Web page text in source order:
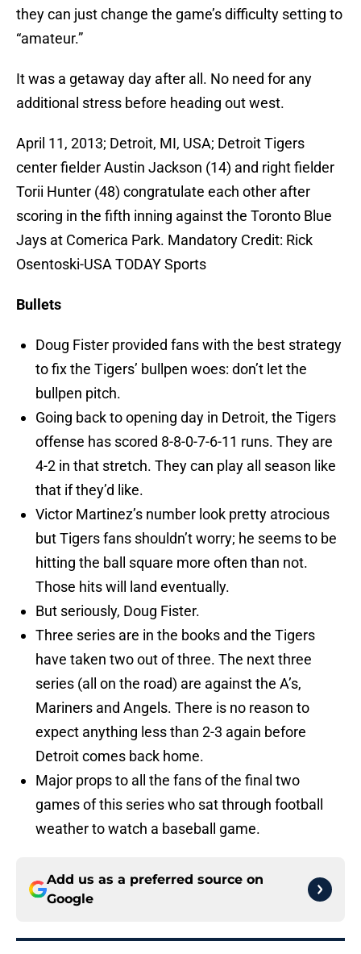
they can just change the game’s difficulty setting to
“amateur.”
It was a getaway day after all. No need for any
additional stress before heading out west.
April 11, 2013; Detroit, MI, USA; Detroit Tigers
center fielder Austin Jackson (14) and right fielder
Torii Hunter (48) congratulate each other after
scoring in the fifth inning against the Toronto Blue
Jays at Comerica Park. Mandatory Credit: Rick
Osentoski-USA TODAY Sports
Bullets
Doug Fister provided fans with the best strategy
to fix the Tigers’ bullpen woes: don’t let the
bullpen pitch.
Going back to opening day in Detroit, the Tigers
offense has scored 8-8-0-7-6-11 runs. They are
4-2 in that stretch. They can play all season like
that if they’d like.
Victor Martinez’s number look pretty atrocious
but Tigers fans shouldn’t worry; he seems to be
hitting the ball square more often than not.
Those hits will land eventually.
But seriously, Doug Fister.
Three series are in the books and the Tigers
have taken two out of three. The next three
series (all on the road) are against the A’s,
Mariners and Angels. There is no reason to
expect anything less than 2-3 again before
Detroit comes back home.
Major props to all the fans of the final two
games of this series who sat through football
weather to watch a baseball game.
Add us as a preferred source on
Google